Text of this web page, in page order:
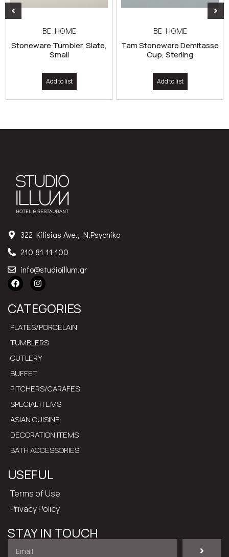
BE HOME
Stoneware Tumbler, Slate,
Small
Add to list
BE HOME
Tam Stoneware Demitasse
Cup, Sterling
Add to list
322 Kifisias Ave., N.Psychiko
210 81 11 100
info@studioillum.gr
CATEGORIES
PLATES/PORCELAIN
TUMBLERS
CUTLERY
BUFFET
PITCHERS/CARAFES
SPECIAL ITEMS
ASIAN CUISINE
DECORATION ITEMS
BATH ACCESSORIES
USEFUL
Terms of Use
Privacy Policy
STAY IN TOUCH